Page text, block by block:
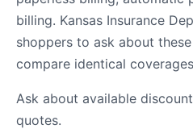
billing. Kansas Insurance
shoppers to ask about
compare identical
Ask about available
quotes.